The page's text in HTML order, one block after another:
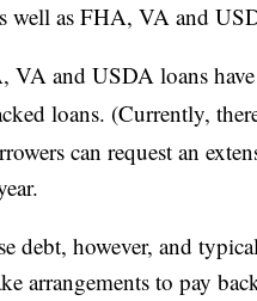
well as FHA, VA and
VA and USDA loans
loans. (Currently,
can request an
debt, however, and
arrangements to pay